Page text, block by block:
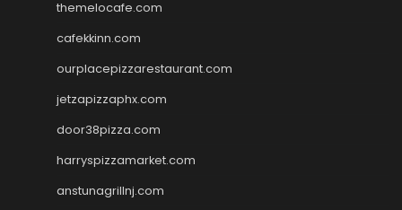
themelocafe.com
cafekkinn.com
ourplacepizzarestaurant.com
jetzapizzaphx.com
door38pizza.com
harryspizzamarket.com
anstunagrillnj.com